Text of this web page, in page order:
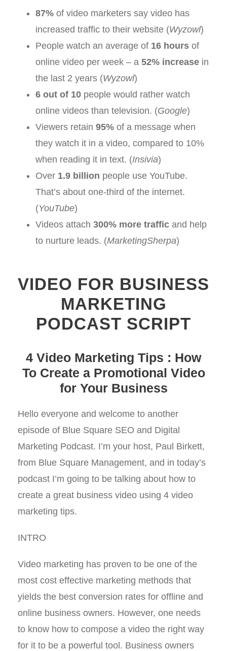
87% of video marketers say video has
increased traffic to their website (Wyzowl)
People watch an average of 16 hours of
online video per week – a 52% increase in
the last 2 years (Wyzowl)
6 out of 10 people would rather watch
online videos than television. (Google)
Viewers retain 95% of a message when
they watch it in a video, compared to 10%
when reading it in text. (Insivia)
Over 1.9 billion people use YouTube.
That’s about one-third of the internet.
(YouTube)
Videos attach 300% more traffic and help
to nurture leads. (MarketingSherpa)
VIDEO FOR BUSINESS
MARKETING
PODCAST SCRIPT
4 Video Marketing Tips : How
To Create a Promotional Video
for Your Business
Hello everyone and welcome to another
episode of Blue Square SEO and Digital
Marketing Podcast. I’m your host, Paul Birkett,
from Blue Square Management, and in today’s
podcast I’m going to be talking about how to
create a great business video using 4 video
marketing tips.
INTRO
Video marketing has proven to be one of the
most cost effective marketing methods that
yields the best conversion rates for offline and
online business owners. However, one needs
to know how to compose a video the right way
for it to be a powerful tool. Business owners